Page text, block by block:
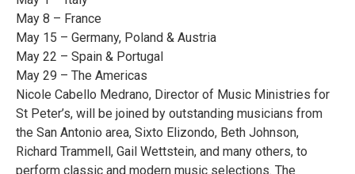
May 8 – France
May 15 – Germany, Poland & Austria
May 22 – Spain & Portugal
May 29 – The Americas
Nicole Cabello Medrano, Director of Music Ministries for
St Peter’s, will be joined by outstanding musicians from
the San Antonio area, Sixto Elizondo, Beth Johnson,
Richard Trammell, Gail Wettstein, and many others, to
perform classic and modern music selections. The